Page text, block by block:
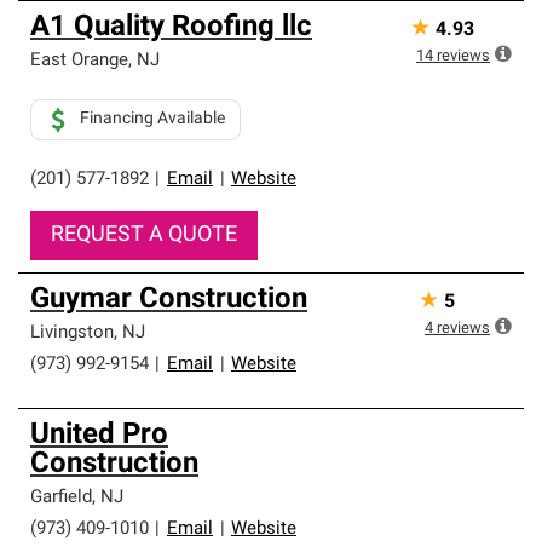
A1 Quality Roofing llc
East Orange, NJ
(201) 577-1892 Email Website
Financing Available
REQUEST A QUOTE
★ 4.93
14 reviews
Guymar Construction
Livingston, NJ
(973) 992-9154
Email Website
★ 5
4 reviews
United Pro
Construction
Garfield, NJ
(973) 409-1010
Email Website